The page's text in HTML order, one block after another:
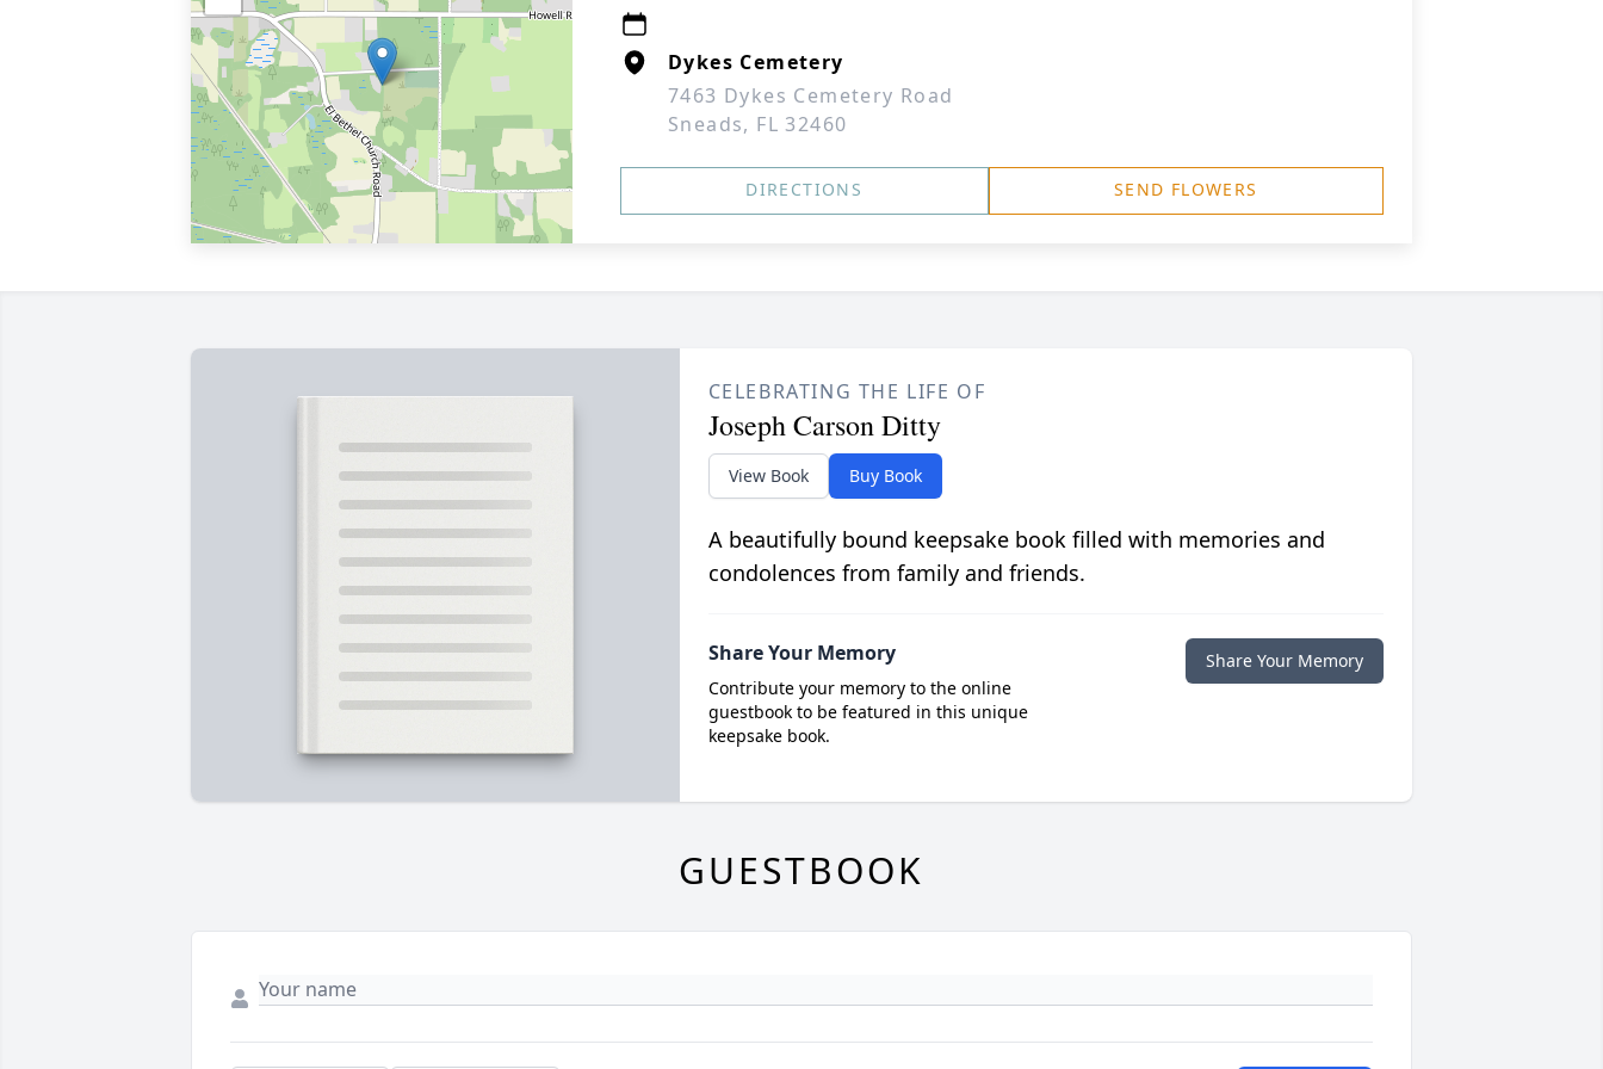
Dykes Cemetery
7463 Dykes Cemetery Road
Sneads, FL 32460
DIRECTIONS SEND FLOWERS
CELEBRATING THE LIFE OF
Joseph Carson Ditty
View Book Buy Book
A beautifully bound keepsake book filled with memories and
condolences from family and friends.
Share Your Memory
Contribute your memory to the online
guestbook to be featured in this unique
keepsake book.
Share Your Memory
GUESTBOOK